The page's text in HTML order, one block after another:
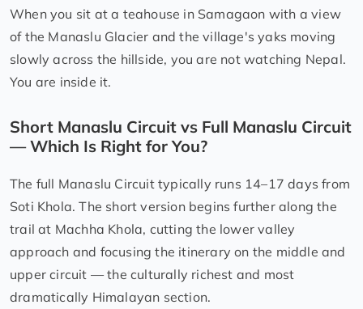
When you sit at a teahouse in Samagaon with a view
of the Manaslu Glacier and the village's yaks moving
slowly across the hillside, you are not watching Nepal.
You are inside it.
Short Manaslu Circuit vs Full Manaslu Circuit
— Which Is Right for You?
The full Manaslu Circuit typically runs 14–17 days from
Soti Khola. The short version begins further along the
trail at Machha Khola, cutting the lower valley
approach and focusing the itinerary on the middle and
upper circuit — the culturally richest and most
dramatically Himalayan section.